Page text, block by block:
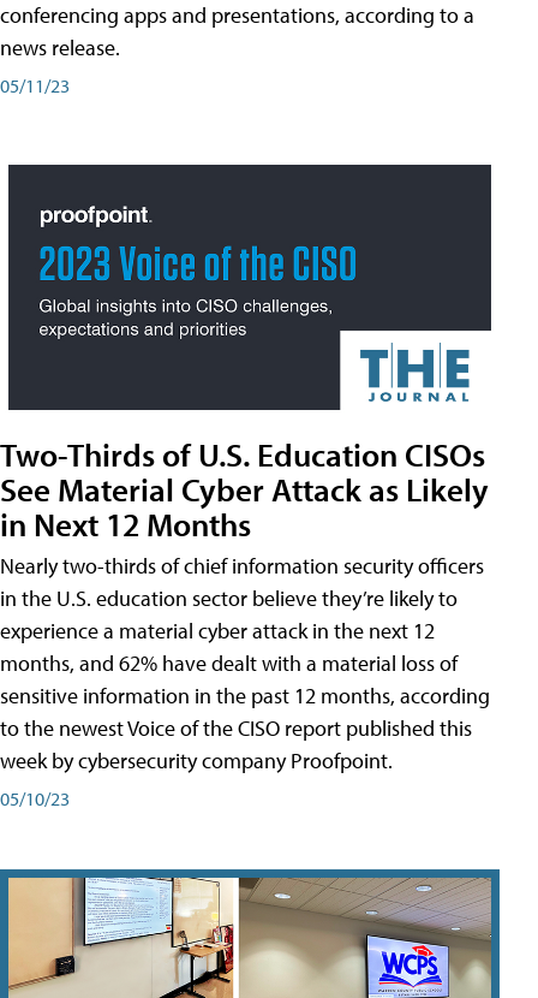
conferencing apps and presentations, according to a
news release.
05/11/23
Two-Thirds of U.S. Education CISOs
See Material Cyber Attack as Likely
in Next 12 Months
Nearly two-thirds of chief information security officers
in the U.S. education sector believe they’re likely to
experience a material cyber attack in the next 12
months, and 62% have dealt with a material loss of
sensitive information in the past 12 months, according
to the newest Voice of the CISO report published this
week by cybersecurity company Proofpoint.
05/10/23